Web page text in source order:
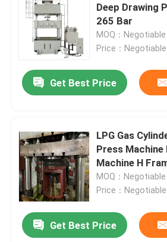
Deep Drawing
265 Bar
MOQ：Negotiable
Price：Negotiable
Get Best Price
LPG Gas
Press
Machine H
MOQ：Negotiable
Price：Negotiable
Get Best Price